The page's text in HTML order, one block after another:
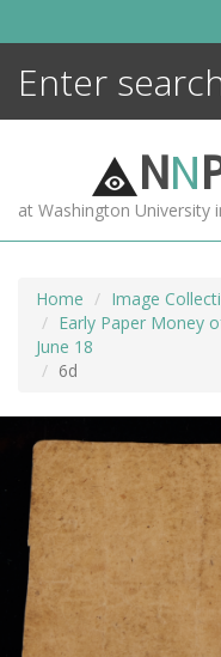
NN
at Washington University
Home
Image
Early Paper Money
June 18
6d